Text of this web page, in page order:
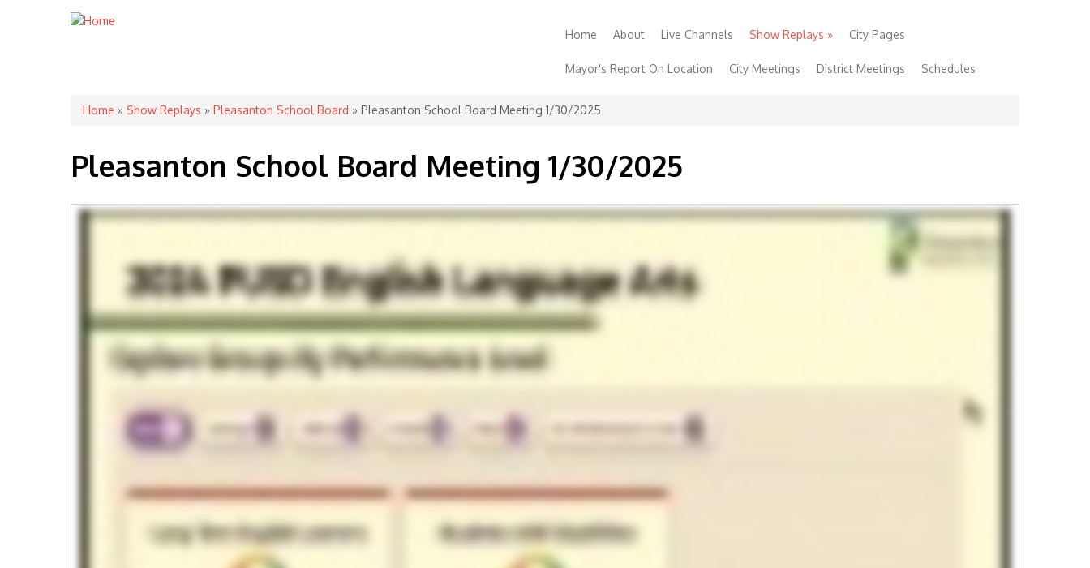
Home About Live Channels Show Replays » City Pages
Mayor's Report On Location City Meetings District Meetings Schedules
Contact
You are here
Home » Show Replays » Pleasanton School Board » Pleasanton School Board Meeting 1/30/2025
Pleasanton School Board Meeting 1/30/2025